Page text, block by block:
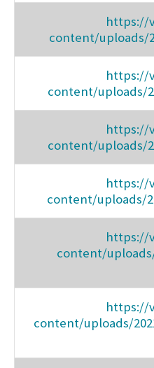
https://
content/uploads/
https://
content/uploads/
https://
content/uploads/
https://
content/uploads/
https://
content/
https://
content/uploads/